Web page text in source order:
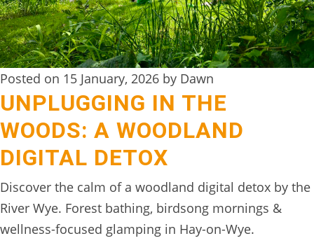
Posted on 15 January, 2026 by Dawn
UNPLUGGING IN THE
WOODS: A WOODLAND
DIGITAL DETOX
Discover the calm of a woodland digital detox by the
River Wye. Forest bathing, birdsong mornings &
wellness-focused glamping in Hay-on-Wye.
WILDLING
ACTIVITIES
WOODLAND
WELLNESS
HAMPERS
SEE
&
DO
↓